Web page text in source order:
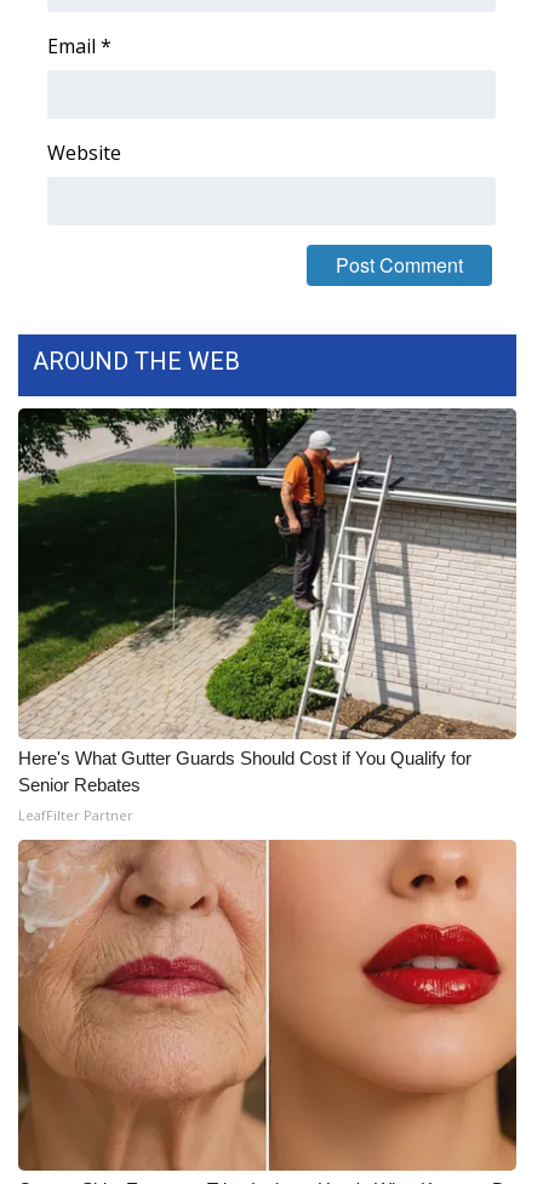
FOX 4 Winter Premieres Giveaway
and Service
FEATURES
Community
Home and Garden 2026
WCBI Cares
WCBI CONNECT
WCBI Senior Expo 2025
Job Fair 2025
Senior Spotlight 2026
Local Events
Obituaries
2025 Obituaries
2023 – 2024 Obituaries
Pets Without Partners
Email *
Website
AROUND THE WEB
Here's What Gutter Guards Should Cost if You Qualify for
Senior Rebates
LeafFilter Partner